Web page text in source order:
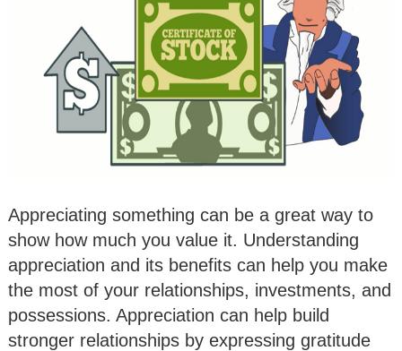
Appreciating something can be a great way to
show how much you value it. Understanding
appreciation and its benefits can help you make
the most of your relationships, investments, and
possessions. Appreciation can help build
stronger relationships by expressing gratitude